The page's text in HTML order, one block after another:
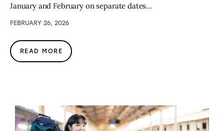
January and February on separate dates…
FEBRUARY 26, 2026
READ MORE